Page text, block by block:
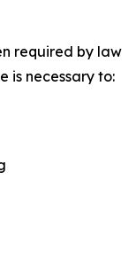
required by law
is necessary to: